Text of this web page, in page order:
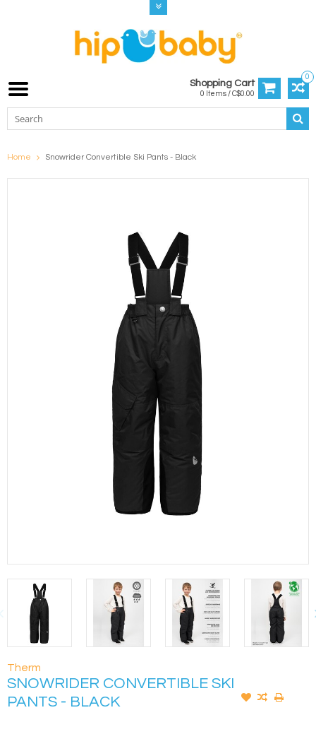
0
Shopping Cart
0 Items / C$0.00
Home Snowrider Convertible Ski Pants - Black
Therm
SNOWRIDER CONVERTIBLE SKI
PANTS - BLACK